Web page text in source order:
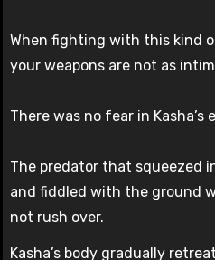
When fighting with this kind
your weapons are not as
There was no fear in Kasha’s
The predator that squeezed
and fiddled with the ground
not rush over.
Kasha’s body gradually